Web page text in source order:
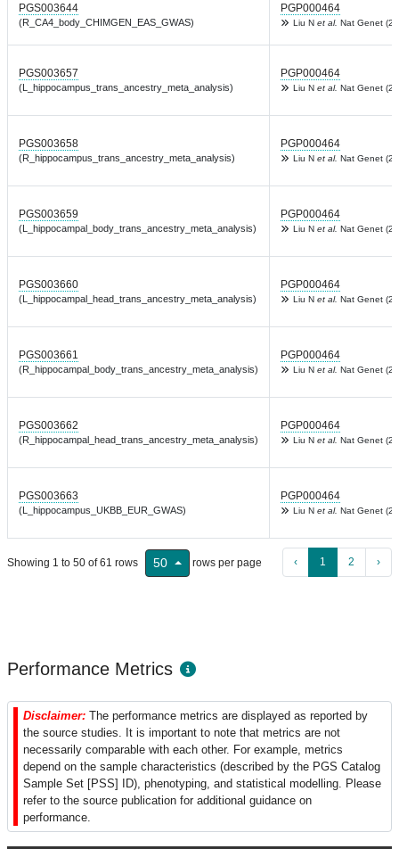
PGS003644
(R_CA4_body_CHIMGEN_EAS_GWAS)
PGP000464
Liu N et al. Nat Genet
PGS003657
(L_hippocampus_trans_ancestry_meta_analysis)
PGP000464
Liu N et al. Nat Genet
PGS003658
(R_hippocampus_trans_ancestry_meta_analysis)
PGP000464
Liu N et al. Nat Genet
PGS003659
(L_hippocampal_body_trans_ancestry_meta_analysis)
PGP000464
Liu N et al. Nat Genet
PGS003660
(L_hippocampal_head_trans_ancestry_meta_analysis)
PGP000464
Liu N et al. Nat Genet
PGS003661
(R_hippocampal_body_trans_ancestry_meta_analysis)
PGP000464
Liu N et al. Nat Genet
PGS003662
(R_hippocampal_head_trans_ancestry_meta_analysis)
PGP000464
Liu N et al. Nat Genet
PGS003663
(L_hippocampus_UKBB_EUR_GWAS)
PGP000464
Liu N et al. Nat Genet
Showing 1 to 50 of 61 rows 50 rows per page ‹ 1 2 ›
Performance Metrics
Disclaimer: The performance metrics are displayed as reported by
the source studies. It is important to note that metrics are not
necessarily comparable with each other. For example, metrics
depend on the sample characteristics (described by the PGS Catalog
Sample Set [PSS] ID), phenotyping, and statistical modelling. Please
refer to the source publication for additional guidance on
performance.